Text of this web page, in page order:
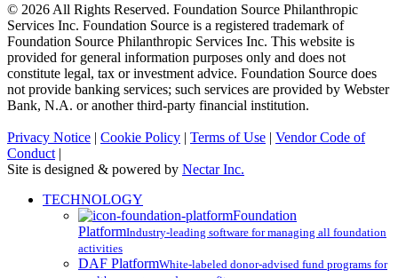
© 2026 All Rights Reserved. Foundation Source Philanthropic
Services Inc. Foundation Source is a registered trademark of
Foundation Source Philanthropic Services Inc. This website is
provided for general information purposes only and does not
constitute legal, tax or investment advice. Foundation Source does
not provide banking services; such services are provided by Webster
Bank, N.A. or another third-party financial institution.
Privacy Notice | Cookie Policy | Terms of Use | Vendor Code of
Conduct |
Site is designed & powered by Nectar Inc.
Close
TECHNOLOGY
Foundation
PlatformIndustry-leading software for managing all foundation
activities
DAF PlatformWhite-labeled donor-advised fund programs for